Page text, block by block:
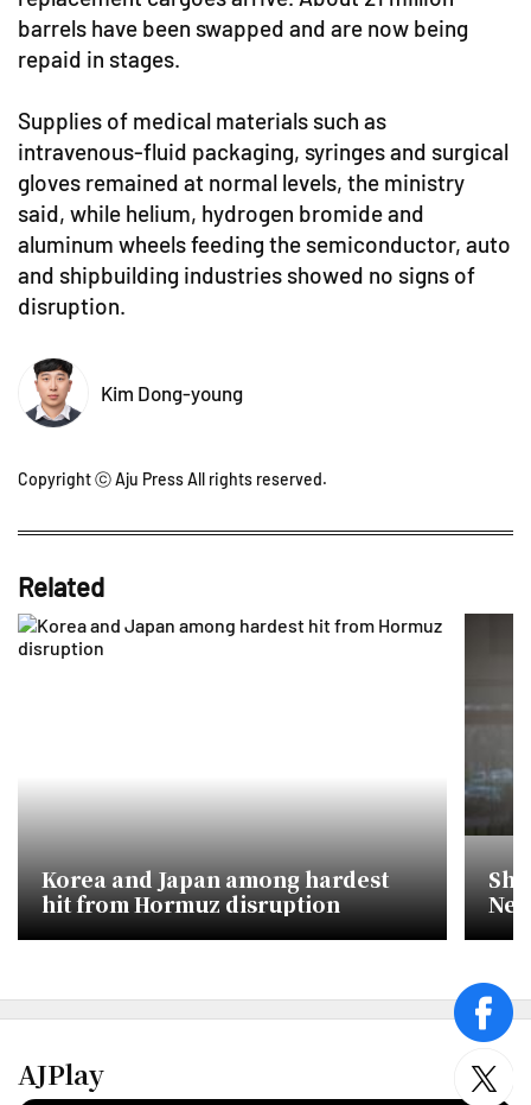
barrels have been swapped and are now being
repaid in stages.
Supplies of medical materials such as
intravenous-fluid packaging, syringes and surgical
gloves remained at normal levels, the ministry
said, while helium, hydrogen bromide and
aluminum wheels feeding the semiconductor, auto
and shipbuilding industries showed no signs of
disruption.
Kim Dong-young
Copyright ⓒ Aju Press All rights reserved.
Related
Korea and Japan among hardest
hit from Hormuz disruption
AJPlay